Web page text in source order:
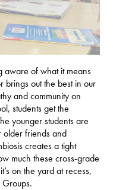
aware of what it means
brings out the best in our
and community on
students get the
younger students are
older friends and
creates a tight
much these cross-grade
on the yard at recess,